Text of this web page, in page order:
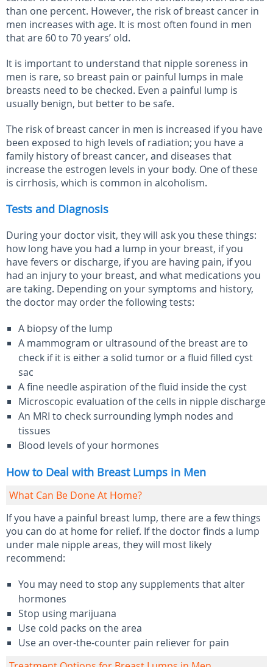
than one percent. However, the risk of breast cancer in
men increases with age. It is most often found in men
that are 60 to 70 years’ old.
It is important to understand that nipple soreness in
men is rare, so breast pain or painful lumps in male
breasts need to be checked. Even a painful lump is
usually benign, but better to be safe.
The risk of breast cancer in men is increased if you have
been exposed to high levels of radiation; you have a
family history of breast cancer, and diseases that
increase the estrogen levels in your body. One of these
is cirrhosis, which is common in alcoholism.
Tests and Diagnosis
During your doctor visit, they will ask you these things:
how long have you had a lump in your breast, if you
have fevers or discharge, if you are having pain, if you
had an injury to your breast, and what medications you
are taking. Depending on your symptoms and history,
the doctor may order the following tests:
A biopsy of the lump
A mammogram or ultrasound of the breast are to
check if it is either a solid tumor or a fluid filled cyst
sac
A fine needle aspiration of the fluid inside the cyst
Microscopic evaluation of the cells in nipple discharge
An MRI to check surrounding lymph nodes and
tissues
Blood levels of your hormones
How to Deal with Breast Lumps in Men
What Can Be Done At Home?
If you have a painful breast lump, there are a few things
you can do at home for relief. If the doctor finds a lump
under male nipple areas, they will most likely
recommend:
You may need to stop any supplements that alter
hormones
Stop using marijuana
Use cold packs on the area
Use an over-the-counter pain reliever for pain